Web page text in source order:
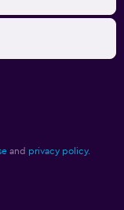
and privacy policy.